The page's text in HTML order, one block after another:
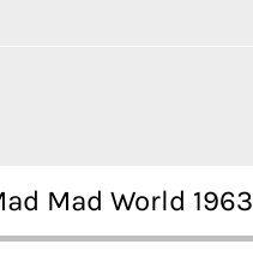
Mad World 1963